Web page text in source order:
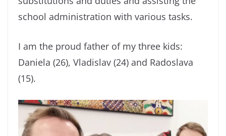
school administration with various tasks.
I am the proud father of my three kids:
Daniela (26), Vladislav (24) and Radoslava
(15).